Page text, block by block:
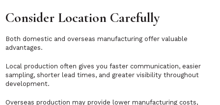
Consider Location Carefully
Both domestic and overseas manufacturing offer valuable
advantages.
Local production often gives you faster communication, easier
sampling, shorter lead times, and greater visibility throughout
development.
Overseas production may provide lower manufacturing costs,